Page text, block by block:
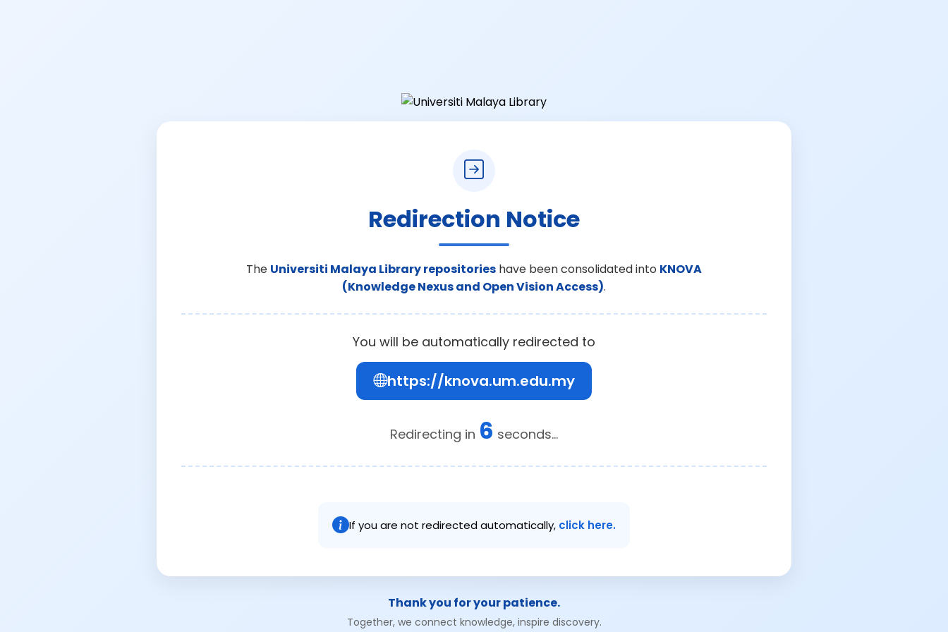
Redirection Notice
The Universiti Malaya Library repositories have been consolidated into KNOVA
(Knowledge Nexus and Open Vision Access).
You will be automatically redirected to
https://knova.um.edu.my
Redirecting in 6 seconds...
If you are not redirected automatically, click here.
Thank you for your patience.
Together, we connect knowledge, inspire discovery.